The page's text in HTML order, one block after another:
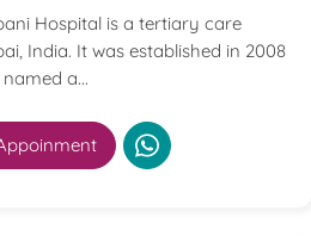
Hospital is a tertiary care
India. It was established in 2008
a...